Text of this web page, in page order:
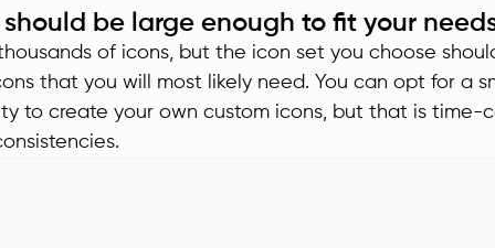
be large enough to fit your
of icons, but the icon set you choose
that you will most likely need. You can opt for a
to create your own custom icons, but that is time-